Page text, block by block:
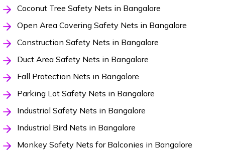
Coconut Tree Safety Nets in Bangalore
Open Area Covering Safety Nets in Bangalore
Construction Safety Nets in Bangalore
Duct Area Safety Nets in Bangalore
Fall Protection Nets in Bangalore
Parking Lot Safety Nets in Bangalore
Industrial Safety Nets in Bangalore
Industrial Bird Nets in Bangalore
Monkey Safety Nets for Balconies in Bangalore